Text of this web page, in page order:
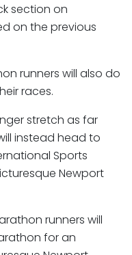
section on
on the previous
runners will also do
races.
stretch as far
instead head to
Sports
Newport
runners will
for an